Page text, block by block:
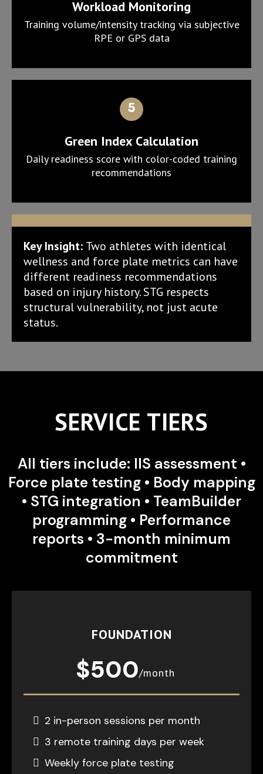
Workload Monitoring
Training volume/intensity tracking via subjective
RPE or GPS data
Green Index Calculation
Daily readiness score with color-coded training
recommendations
Key Insight: Two athletes with identical
wellness and force plate metrics can have
different readiness recommendations
based on injury history. STG respects
structural vulnerability, not just acute
status.
SERVICE TIERS
All tiers include: IIS assessment •
Force plate testing • Body mapping
• STG integration • TeamBuilder
programming • Performance
reports • 3-month minimum
commitment
FOUNDATION
$500/month
2 in-person sessions per month
3 remote training days per week
Weekly force plate testing